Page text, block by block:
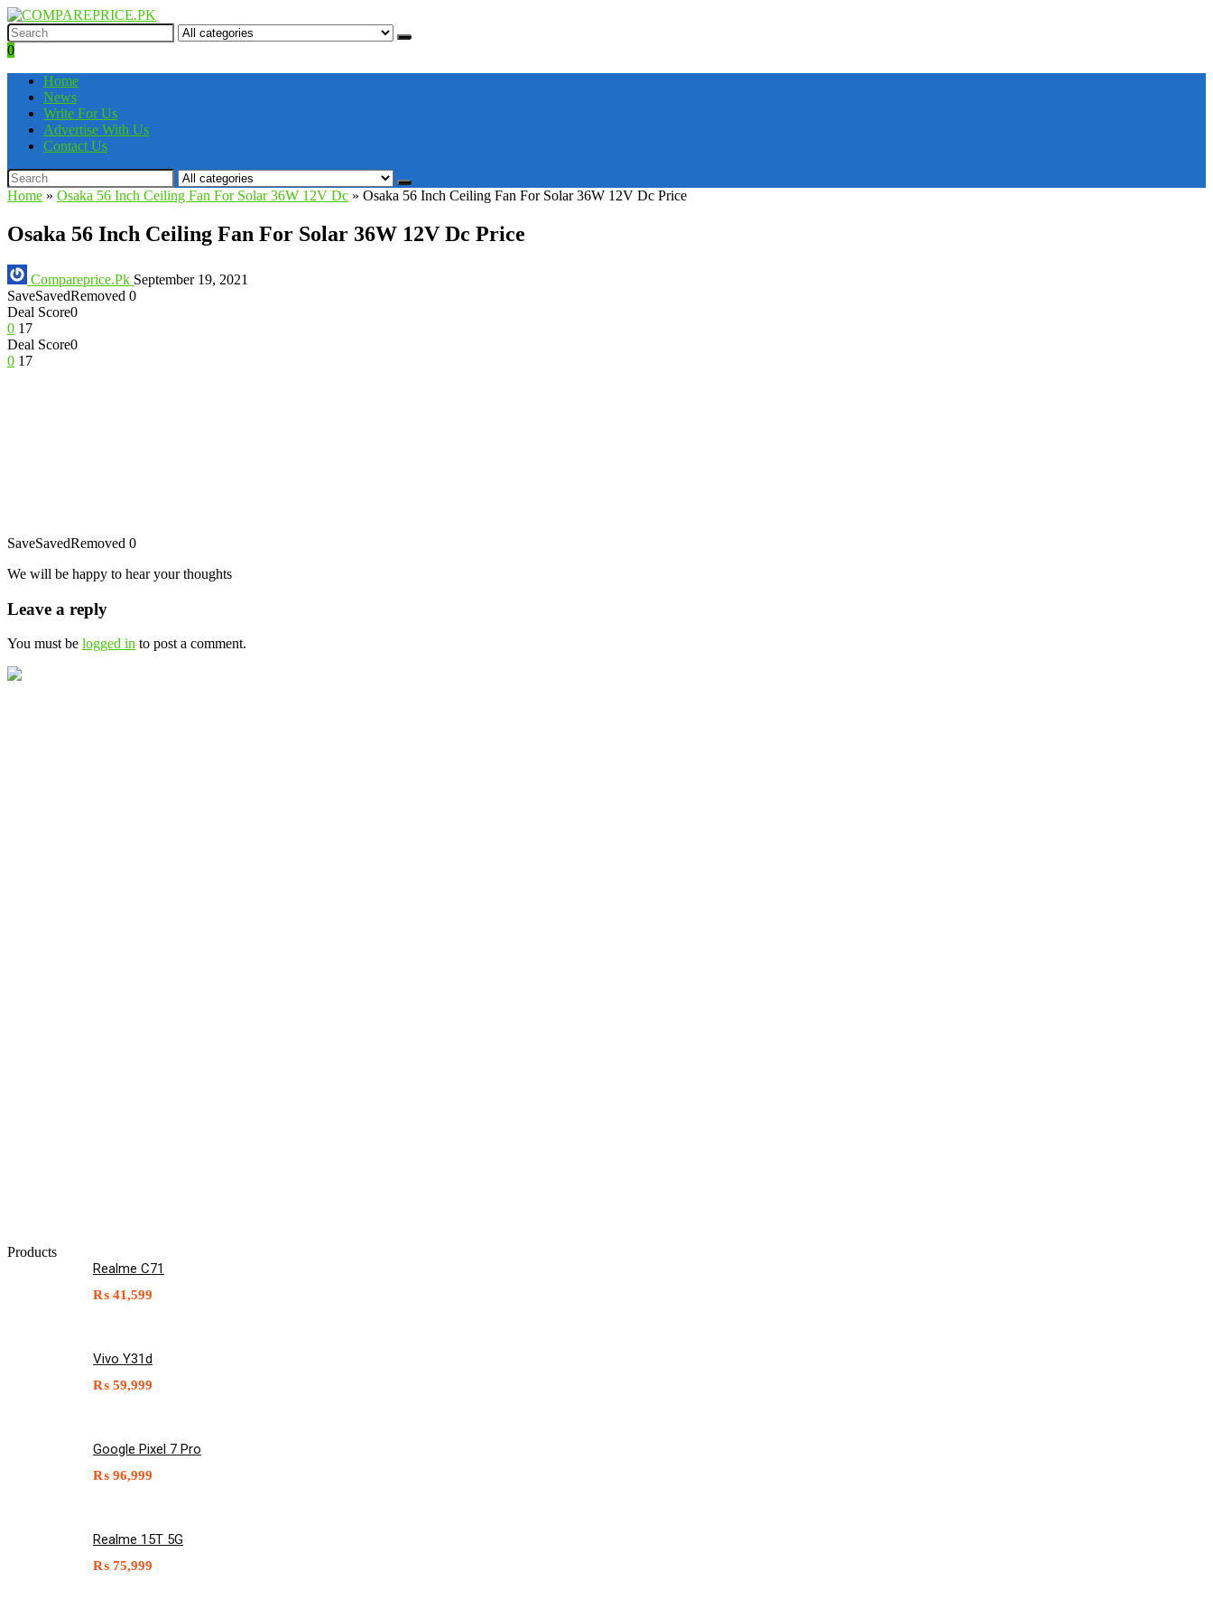
0
Home
News
Write For Us
Advertise With Us
Contact Us
Home » Osaka 56 Inch Ceiling Fan For Solar 36W 12V Dc » Osaka 56 Inch Ceiling Fan For Solar 36W 12V Dc Price
Osaka 56 Inch Ceiling Fan For Solar 36W 12V Dc Price
Compareprice.Pk September 19, 2021
SaveSavedRemoved 0
Deal Score0
0 17
Deal Score0
0 17
SaveSavedRemoved 0
We will be happy to hear your thoughts
Leave a reply
You must be logged in to post a comment.
Products
Realme C71
₨ 41,599
Vivo Y31d
₨ 59,999
Google Pixel 7 Pro
₨ 96,999
Realme 15T 5G
₨ 75,999